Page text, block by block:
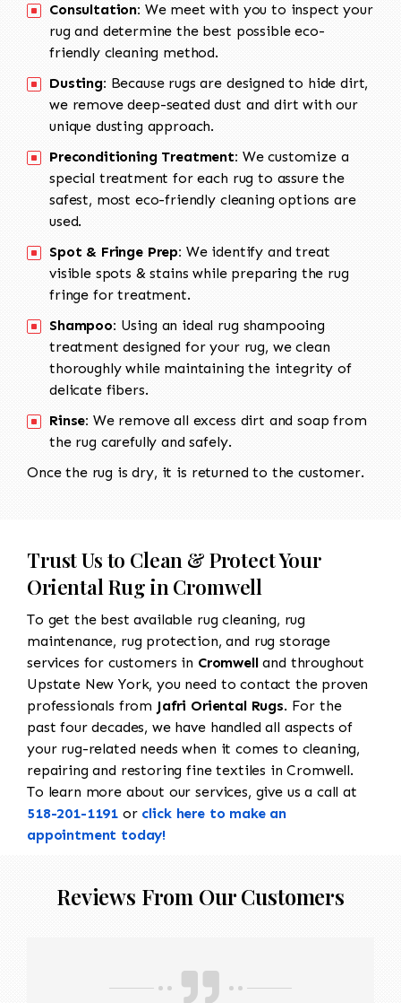
Consultation: We meet with you to inspect your
rug and determine the best possible eco-
friendly cleaning method.
Dusting: Because rugs are designed to hide dirt,
we remove deep-seated dust and dirt with our
unique dusting approach.
Preconditioning Treatment: We customize a
special treatment for each rug to assure the
safest, most eco-friendly cleaning options are
used.
Spot & Fringe Prep: We identify and treat
visible spots & stains while preparing the rug
fringe for treatment.
Shampoo: Using an ideal rug shampooing
treatment designed for your rug, we clean
thoroughly while maintaining the integrity of
delicate fibers.
Rinse: We remove all excess dirt and soap from
the rug carefully and safely.
Once the rug is dry, it is returned to the customer.
Trust Us to Clean & Protect Your
Oriental Rug in Cromwell
To get the best available rug cleaning, rug
maintenance, rug protection, and rug storage
services for customers in Cromwelland throughout
Upstate New York, you need to contact the proven
professionals from Jafri Oriental Rugs. For the
past four decades, we have handled all aspects of
your rug-related needs when it comes to cleaning,
repairing and restoring fine textiles in Cromwell.
To learn more about our services, give us a call at
518-201-1191 or click here to make an
appointment today!
Reviews From Our Customers